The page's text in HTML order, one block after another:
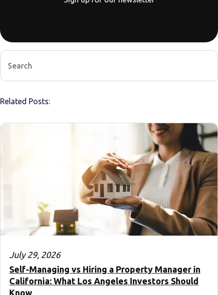
Related Posts:
July 29, 2026
Self-Managing vs Hiring a Property Manager in
California: What Los Angeles Investors Should
Know